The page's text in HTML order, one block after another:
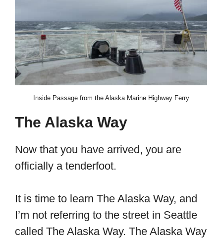
Inside Passage from the Alaska Marine Highway Ferry
The Alaska Way
Now that you have arrived, you are
officially a tenderfoot.
It is time to learn The Alaska Way, and
I’m not referring to the street in Seattle
called The Alaska Way. The Alaska Way